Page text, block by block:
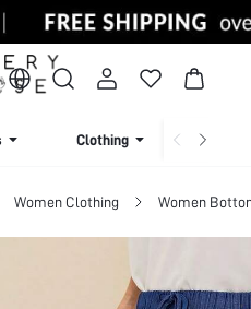
Clothing
Women Clothing Women